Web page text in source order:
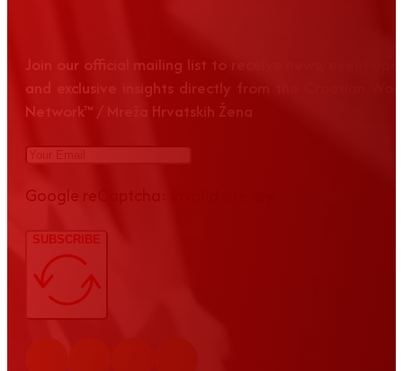
Join our official mailing list to receive news, event
and exclusive insights directly from the Croatian
Network™ / Mreža Hrvatskih Žena
Google reCaptcha: Invalid site key.
SUBSCRIBE